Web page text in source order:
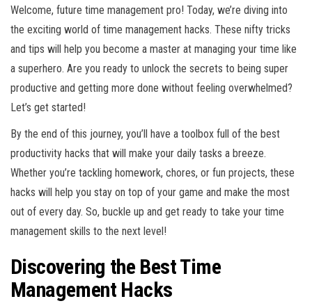
Welcome, future time management pro! Today, we’re diving into
the exciting world of time management hacks. These nifty tricks
and tips will help you become a master at managing your time like
a superhero. Are you ready to unlock the secrets to being super
productive and getting more done without feeling overwhelmed?
Let’s get started!
By the end of this journey, you’ll have a toolbox full of the best
productivity hacks that will make your daily tasks a breeze.
Whether you’re tackling homework, chores, or fun projects, these
hacks will help you stay on top of your game and make the most
out of every day. So, buckle up and get ready to take your time
management skills to the next level!
Discovering the Best Time
Management Hacks